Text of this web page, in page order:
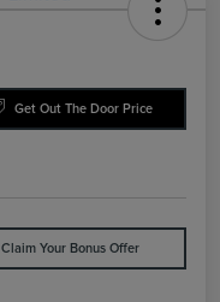
Get Out The Door Price
Claim Your Bonus Offer